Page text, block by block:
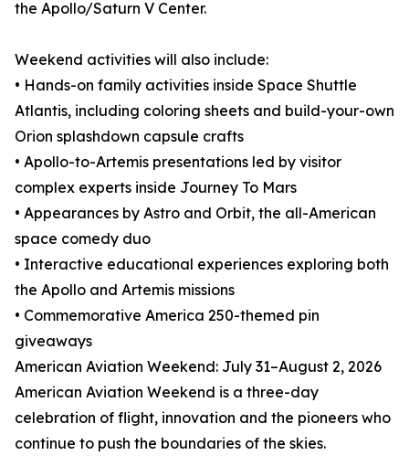
the Apollo/Saturn V Center.
Weekend activities will also include:
• Hands-on family activities inside Space Shuttle
Atlantis, including coloring sheets and build-your-own
Orion splashdown capsule crafts
• Apollo-to-Artemis presentations led by visitor
complex experts inside Journey To Mars
• Appearances by Astro and Orbit, the all-American
space comedy duo
• Interactive educational experiences exploring both
the Apollo and Artemis missions
• Commemorative America 250-themed pin
giveaways
American Aviation Weekend: July 31–August 2, 2026
American Aviation Weekend is a three-day
celebration of flight, innovation and the pioneers who
continue to push the boundaries of the skies.